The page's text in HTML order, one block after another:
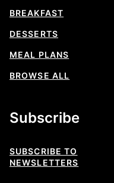
BREAKFAST
DESSERTS
MEAL PLANS
BROWSE ALL
Subscribe
SUBSCRIBE TO
NEWSLETTERS